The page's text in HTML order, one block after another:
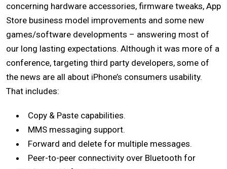
concerning hardware accessories, firmware tweaks, App
Store business model improvements and some new
games/software developments – answering most of
our long lasting expectations. Although it was more of a
conference, targeting third party developers, some of
the news are all about iPhone’s consumers usability.
That includes:
Copy & Paste capabilities.
MMS messaging support.
Forward and delete for multiple messages.
Peer-to-peer connectivity over Bluetooth for